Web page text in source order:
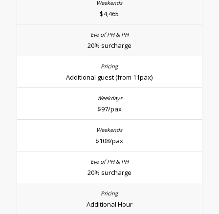
$4,465
20% surcharge
Additional guest (from 11pax)
$97/pax
$108/pax
20% surcharge
Additional Hour